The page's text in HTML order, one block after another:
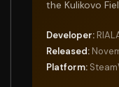
the Kulikovo
Developer:
Released:
Platform: